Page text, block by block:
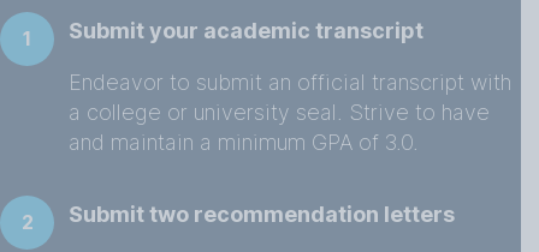
1 Submit your academic transcript
Endeavor to submit an official transcript with
a college or university seal. Strive to have
and maintain a minimum GPA of 3.0.
2 Submit two recommendation letters